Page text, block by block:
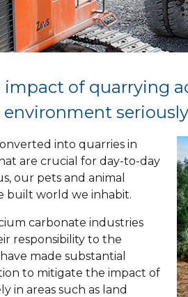
of quarrying
into quarries in
are crucial for day-to-day
our pets and animal
built world we inhabit.
carbonate industries
responsibility to the
made substantial
to mitigate the impact of
in areas such as land